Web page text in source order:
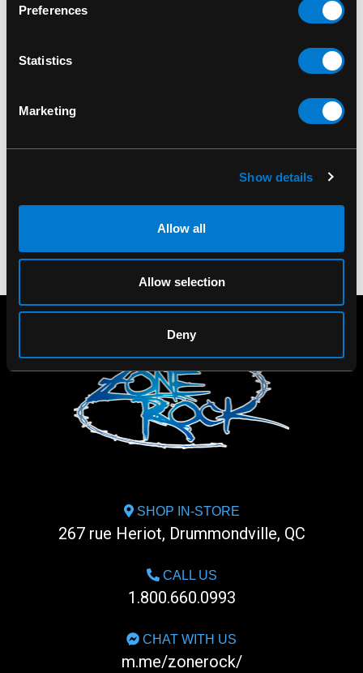
Preferences
Statistics
Marketing
Show details
Allow all
Allow selection
Deny
album helped shape the sound
of heavy metal. This patch lets fans celebrate a
landmark release while adding classic metal
Steel album cover design for the 1980
SHOP IN-STORE
267 rue Heriot, Drummondville, QC
CALL US
1.800.660.0993
CHAT WITH US
m.me/zonerock/